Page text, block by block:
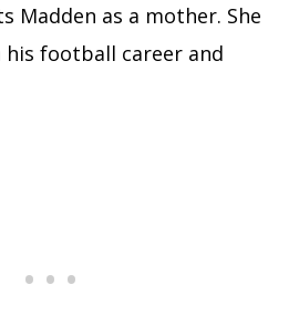
Madden as a mother. She
his football career and